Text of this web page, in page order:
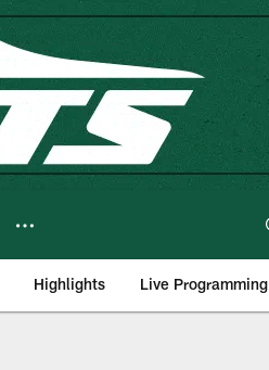
Highlights Live Programming